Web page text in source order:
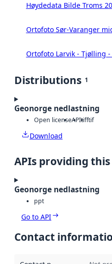
Høydedata Bilde Troms
Ortofoto Sør-Varanger
Ortofoto Larvik - Tjølling
Distributions 1
Geonorge nedlastning
Open licenseAPItifftif
Download
APIs providing
Geonorge nedlastning
ppt
Go to API
Contact